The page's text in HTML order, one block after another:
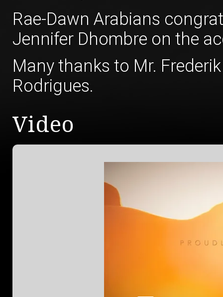
Rae-Dawn Arabians
Jennifer Dhombre on the
Many thanks to Mr.
Rodrigues.
Video